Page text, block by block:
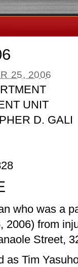
25, 2006
UNIT
D. GALI
who was a
2006) from
Street,
as Tim